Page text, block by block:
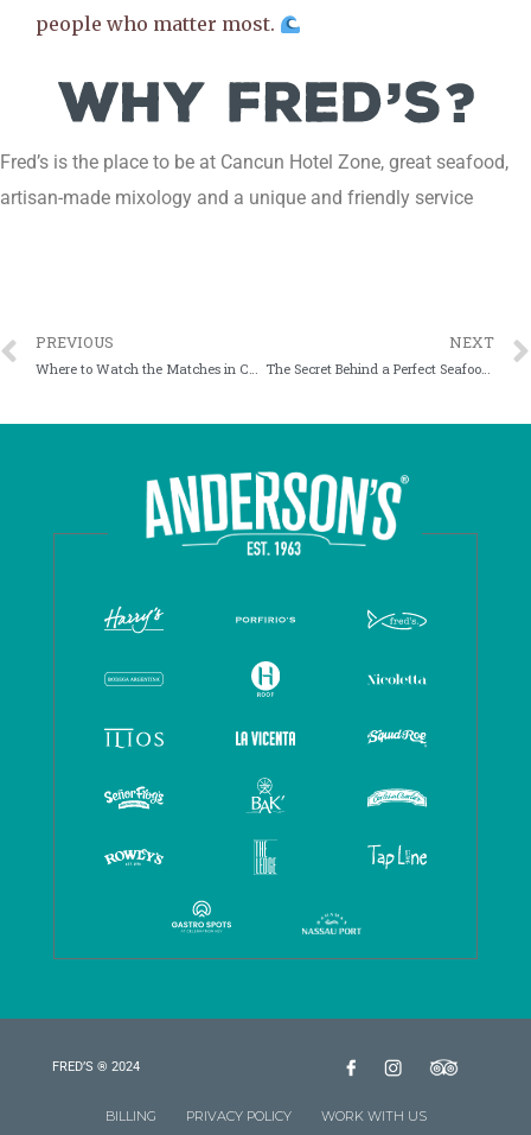
people who matter most.
Fred’s is the place to be at Cancun Hotel Zone, great seafood,
artisan-made mixology and a unique and friendly service
PREVIOUS NEXT
The Secret Behind a Perfect Seafood Tower in Cancun
FRED’S ® 2024
BILLING PRIVACY POLICY
WORK WITH US